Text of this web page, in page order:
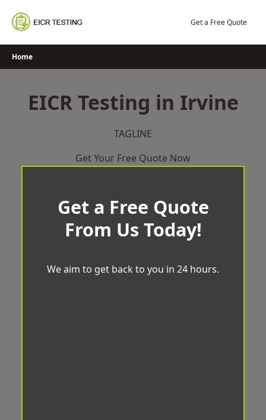
content
Get a Free Quote
Home
EICR Testing in Irvine
TAGLINE
Get Your Free Quote Now
Get a Free Quote
From Us Today!
We aim to get back to you in 24 hours.